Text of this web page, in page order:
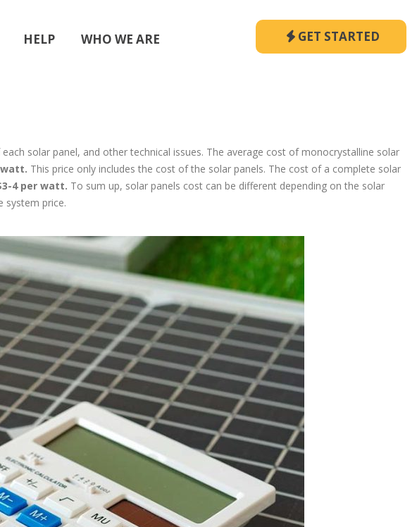
HELP WHO WE ARE GET STARTED
solar panel, and other technical issues. The average cost of monocrystalline solar
This price only includes the cost of the solar panels. The cost of a complete solar
4 per watt. To sum up, solar panels cost can be different depending on the solar
system price.